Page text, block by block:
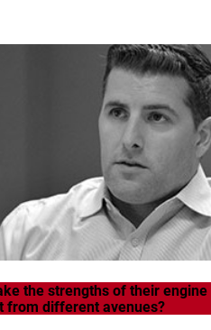
the strengths of their
from different avenues?